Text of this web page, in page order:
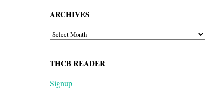
ARCHIVES
ARCHIVES
THCB READER
Signup